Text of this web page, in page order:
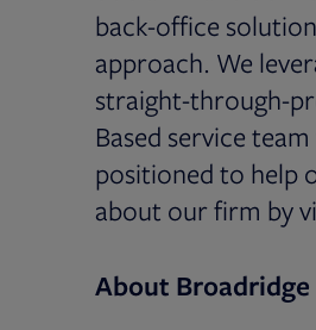
back-office
approach. We
straight-through-
Based service
positioned to help
about our firm by
About Broadridge